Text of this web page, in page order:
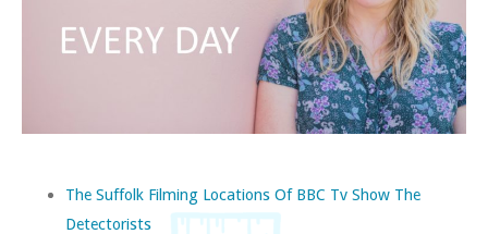
The Suffolk Filming Locations Of BBC Tv Show The
Detectorists